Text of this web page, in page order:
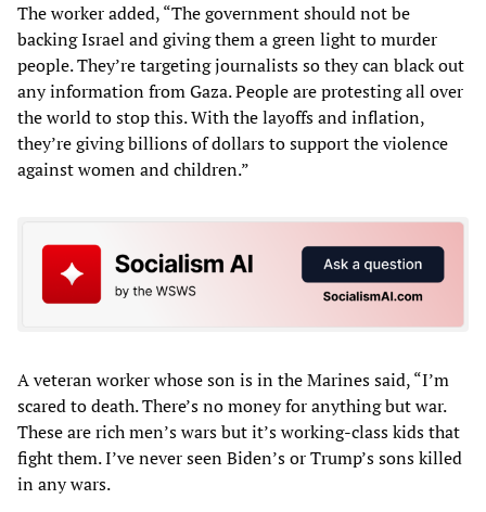
The worker added, “The government should not be
backing Israel and giving them a green light to murder
people. They’re targeting journalists so they can black out
any information from Gaza. People are protesting all over
the world to stop this. With the layoffs and inflation,
they’re giving billions of dollars to support the violence
against women and children.”
A veteran worker whose son is in the Marines said, “I’m
scared to death. There’s no money for anything but war.
These are rich men’s wars but it’s working-class kids that
fight them. I’ve never seen Biden’s or Trump’s sons killed
in any wars.